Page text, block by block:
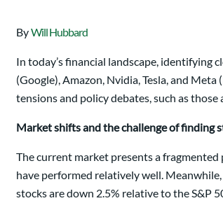
ByWill Hubbard
In today’s financial landscape, identifying
(Google), Amazon, Nvidia, Tesla, and
tensions and policy debates, such as
Market shifts and the challenge of finding
The current market presents a
have performed relatively well.
stocks are down 2.5% relative to the S&P